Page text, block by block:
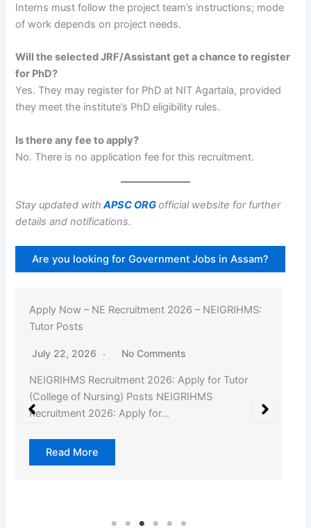
Interns must follow the project team’s instructions; mode
of work depends on project needs.
Will the selected JRF/Assistant get a chance to register
for PhD?
Yes. They may register for PhD at NIT Agartala, provided
they meet the institute’s PhD eligibility rules.
Is there any fee to apply?
No. There is no application fee for this recruitment.
Stay updated with APSC ORGofficial website for further
details and notifications.
Are you looking for Government Jobs in Assam?
Apply Now – NE Recruitment 2026 – NEIGRIHMS:
Tutor Posts
July 22, 2026 No Comments
NEIGRIHMS Recruitment 2026: Apply for Tutor
(College of Nursing) Posts NEIGRIHMS
Recruitment 2026: Apply for…
Read More